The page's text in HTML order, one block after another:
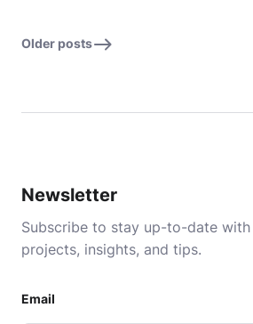
Older posts
Newsletter
Subscribe to stay up-to-date
projects, insights, and tips.
Email